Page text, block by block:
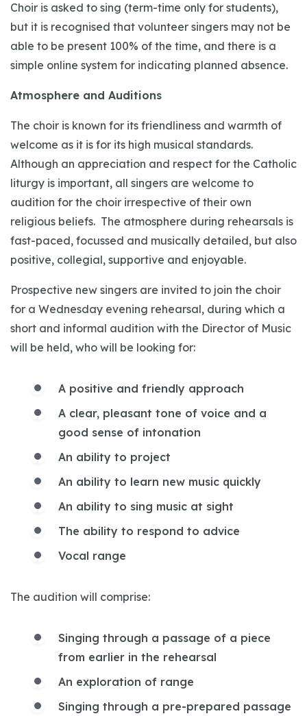
Choir is asked to sing (term-time only for students),
but it is recognised that volunteer singers may not be
able to be present 100% of the time, and there is a
simple online system for indicating planned absence.
Atmosphere and Auditions
The choir is known for its friendliness and warmth of
welcome as it is for its high musical standards.
Although an appreciation and respect for the Catholic
liturgy is important, all singers are welcome to
audition for the choir irrespective of their own
religious beliefs. The atmosphere during rehearsals is
fast-paced, focussed and musically detailed, but also
positive, collegial, supportive and enjoyable.
Prospective new singers are invited to join the choir
for a Wednesday evening rehearsal, during which a
short and informal audition with the Director of Music
will be held, who will be looking for:
A positive and friendly approach
A clear, pleasant tone of voice and a
good sense of intonation
An ability to project
An ability to learn new music quickly
An ability to sing music at sight
The ability to respond to advice
Vocal range
The audition will comprise:
Singing through a passage of a piece
from earlier in the rehearsal
An exploration of range
Singing through a pre-prepared passage